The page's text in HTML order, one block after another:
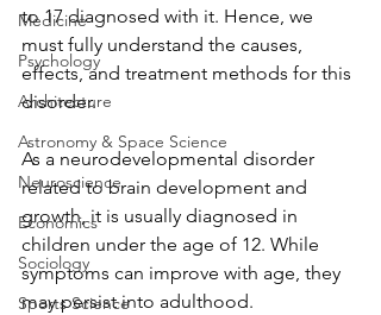
Medicine
Psychology
Architecture
Astronomy & Space Science
Neuroscience
Economics
Sociology
Sports Science
to 17 diagnosed with it. Hence, we
must fully understand the causes,
effects, and treatment methods for this
disorder.
As a neurodevelopmental disorder
related to brain development and
growth, it is usually diagnosed in
children under the age of 12. While
symptoms can improve with age, they
may persist into adulthood.